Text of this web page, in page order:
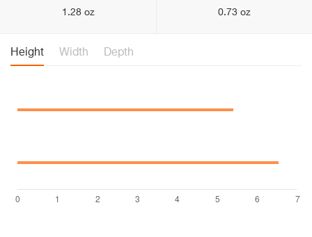
1.28 oz 0.73 oz
Height Width Depth